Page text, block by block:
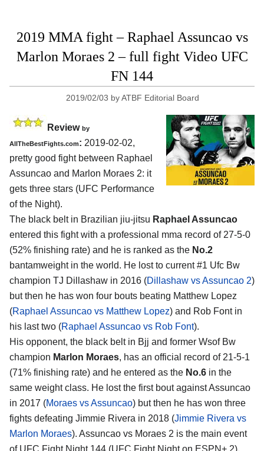
2019 MMA fight – Raphael Assuncao vs
Marlon Moraes 2 – full fight Video UFC
FN 144
2019/02/03 byATBF Editorial Board
Review by
AllTheBestFights.com: 2019-02-02,
pretty good fight between Raphael
Assuncao and Marlon Moraes 2: it
gets three stars (UFC Performance
of the Night).
The black belt in Brazilian jiu-jitsu Raphael Assuncao
entered this fight with a professional mma record of 27-5-0
(52% finishing rate) and he is ranked as the No.2
bantamweight in the world. He lost to current #1 Ufc Bw
champion TJ Dillashaw in 2016 (Dillashaw vs Assuncao 2)
but then he has won four bouts beating Matthew Lopez
(Raphael Assuncao vs Matthew Lopez) and Rob Font in
his last two (Raphael Assuncao vs Rob Font).
His opponent, the black belt in Bjj and former Wsof Bw
champion Marlon Moraes, has an official record of 21-5-1
(71% finishing rate) and he entered as the No.6 in the
same weight class. He lost the first bout against Assuncao
in 2017 (Moraes vs Assuncao) but then he has won three
fights defeating Jimmie Rivera in 2018 (Jimmie Rivera vs
Marlon Moraes). Assuncao vs Moraes 2 is the main event